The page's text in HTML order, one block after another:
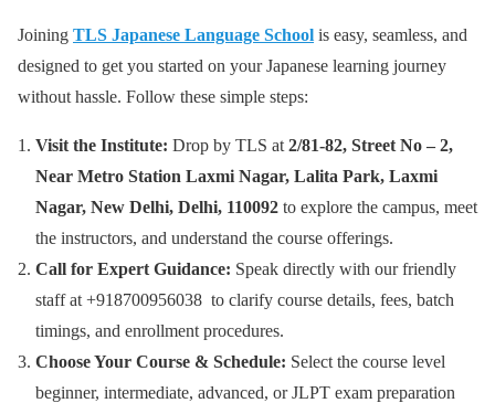
Joining TLS Japanese Language School is easy, seamless, and
designed to get you started on your Japanese learning journey
without hassle. Follow these simple steps:
Visit the Institute: Drop by TLS at 2/81-82, Street No – 2,
Near Metro Station Laxmi Nagar, Lalita Park, Laxmi
Nagar, New Delhi, Delhi, 110092 to explore the campus, meet
the instructors, and understand the course offerings.
Call for Expert Guidance: Speak directly with our friendly
staff at +918700956038 to clarify course details, fees, batch
timings, and enrollment procedures.
Choose Your Course & Schedule: Select the course level
beginner, intermediate, advanced, or JLPT exam preparation